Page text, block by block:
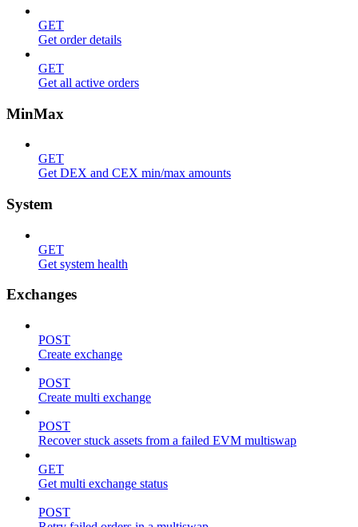
GET
Get order details
GET
Get all active orders
MinMax
GET
Get DEX and CEX min/max amounts
System
GET
Get system health
Exchanges
POST
Create exchange
POST
Create multi exchange
POST
Recover stuck assets from a failed EVM multiswap
GET
Get multi exchange status
POST